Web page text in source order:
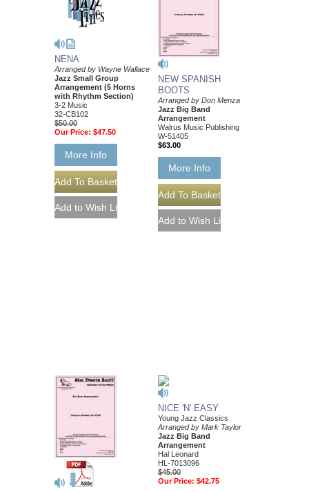
NENA
Arranged by Wayne Wallace
Jazz Small Group
Arrangement (5 Horns
with Rhythm Section)
3-2 Music
32-CB102
$50.00
Our Price: $47.50
More Info
NEW SPANISH
BOOTS
Arranged by Don Menza
Jazz Big Band
Arrangement
Walrus Music Publishing
W-51405
$63.00
More Info
NICE 'N' EASY
Young Jazz Classics
Arranged by Mark Taylor
Jazz Big Band
Arrangement
Hal Leonard
HL-7013096
$45.00
Our Price: $42.75